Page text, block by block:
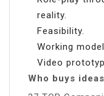
reality.
Feasibility.
Working model.
Video
Who buys